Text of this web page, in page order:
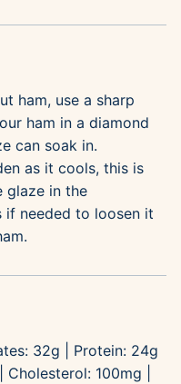
ham, use a sharp
ham in a diamond
can soak in.
as it cools, this is
glaze in the
if needed to loosen it
32g Protein: 24g
Cholesterol: 100mg